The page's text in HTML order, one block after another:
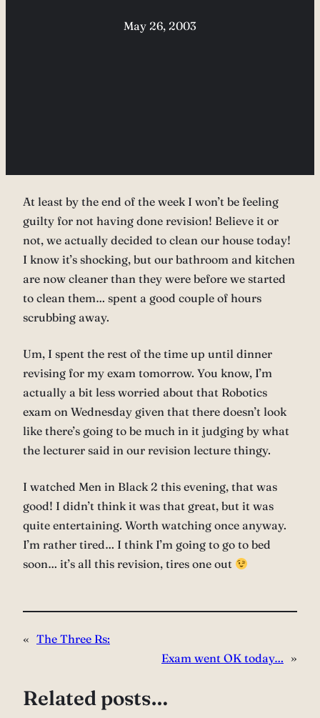
May 26, 2003
At least by the end of the week I won’t be feeling
guilty for not having done revision! Believe it or
not, we actually decided to clean our house today!
I know it’s shocking, but our bathroom and kitchen
are now cleaner than they were before we started
to clean them… spent a good couple of hours
scrubbing away.
Um, I spent the rest of the time up until dinner
revising for my exam tomorrow. You know, I’m
actually a bit less worried about that Robotics
exam on Wednesday given that there doesn’t look
like there’s going to be much in it judging by what
the lecturer said in our revision lecture thingy.
I watched Men in Black 2 this evening, that was
good! I didn’t think it was that great, but it was
quite entertaining. Worth watching once anyway.
I’m rather tired… I think I’m going to go to bed
soon… it’s all this revision, tires one out
« The Three Rs:
Exam went OK today… »
Related posts…